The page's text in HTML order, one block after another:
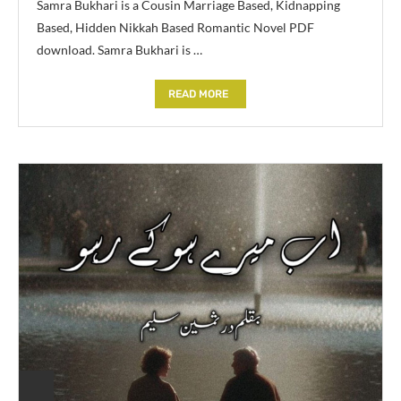
Samra Bukhari is a Cousin Marriage Based, Kidnapping
Based, Hidden Nikkah Based Romantic Novel PDF
download. Samra Bukhari is …
READ MORE